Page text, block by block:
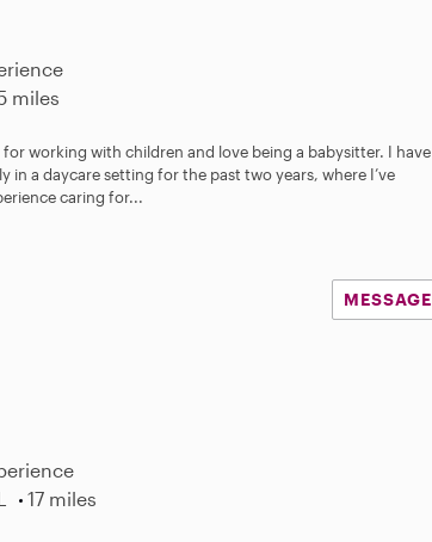
miles
for working with children and love being a babysitter. I have
in a daycare setting for the past two years, where I’ve
caring for...
MESSAGE
17 miles